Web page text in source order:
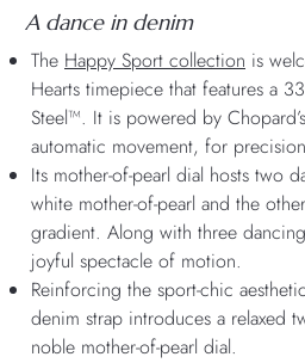
A dance in denim
The Happy Sport collection is
Hearts timepiece that features a
Steel™. It is powered by
automatic movement, for
Its mother-of-pearl dial hosts two
white mother-of-pearl and the
gradient. Along with three
joyful spectacle of motion.
Reinforcing the sport-chic
denim strap introduces a relaxed
noble mother-of-pearl dial.